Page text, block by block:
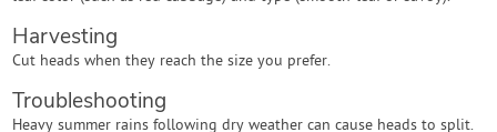
Harvesting
Cut heads when they reach the size you prefer.
Troubleshooting
Heavy summer rains following dry weather can cause heads to split.